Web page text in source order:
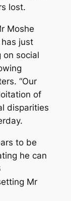
lost.
Moshe
just
on social
“Our
of
disparities
to be
he can
Mr